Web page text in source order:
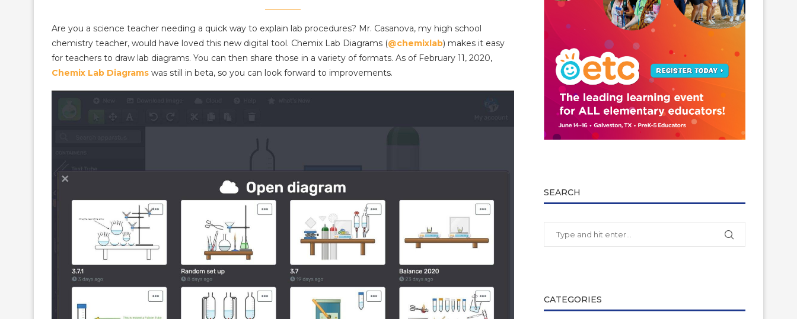
Are you a science teacher needing a quick way to explain lab procedures? Mr. Casanova, my high school
chemistry teacher, would have loved this new digital tool. Chemix Lab Diagrams (@chemixlab) makes it easy
for teachers to draw lab diagrams. You can then share those in a variety of formats. As of February 11, 2020,
Chemix Lab Diagrams was still in beta, so you can look forward to improvements.
SEARCH
CATEGORIES